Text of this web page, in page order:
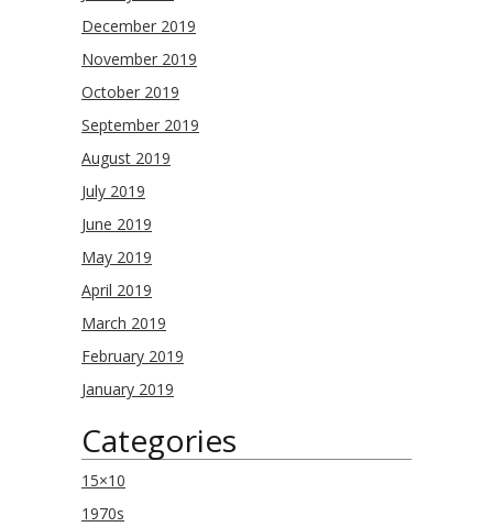
December 2019
November 2019
October 2019
September 2019
August 2019
July 2019
June 2019
May 2019
April 2019
March 2019
February 2019
January 2019
Categories
15×10
1970s